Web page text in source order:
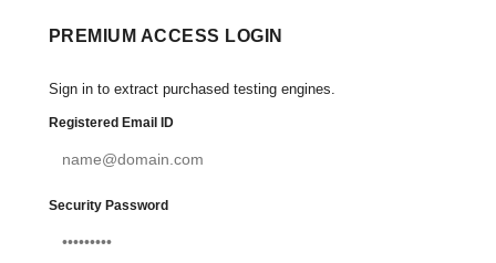
PREMIUM ACCESS LOGIN
Sign in to extract purchased testing engines.
Registered Email ID
Security Password